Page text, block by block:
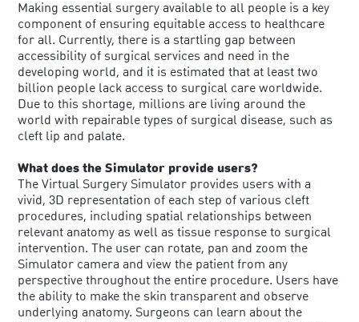
Making essential surgery available to all people is a key
component of ensuring equitable access to healthcare
for all. Currently, there is a startling gap between
accessibility of surgical services and need in the
developing world, and it is estimated that at least two
billion people lack access to surgical care worldwide.
Due to this shortage, millions are living around the
world with repairable types of surgical disease, such as
cleft lip and palate.
What does the Simulator provide users?
The Virtual Surgery Simulator provides users with a
vivid, 3D representation of each step of various cleft
procedures, including spatial relationships between
relevant anatomy as well as tissue response to surgical
intervention. The user can rotate, pan and zoom the
Simulator camera and view the patient from any
perspective throughout the entire procedure. Users have
the ability to make the skin transparent and observe
underlying anatomy. Surgeons can learn about the